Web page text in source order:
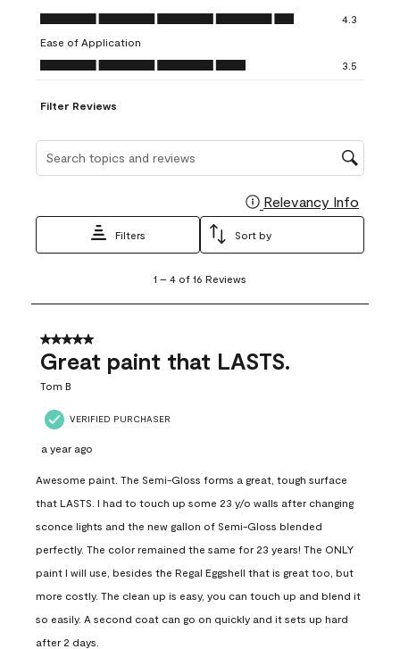
open
submission
form.
open
submission
form.
open
submission
open
submission
open
submission
Value of Product, 4.3 out of 5
4.3
Ease of Application
Ease of Application, 3.5 out of 5
3.5
Filter Reviews
Search topics and reviews search region
Relevancy Info
Filters Sort by
4
16
Reviews
1 – 4 of 16 Reviews
5 out of 5 stars.
Great paint that LASTS.
Tom B
VERIFIED PURCHASER
a year ago
Awesome paint. The Semi-Gloss forms a great, tough surface
that LASTS. I had to touch up some 23 y/o walls after changing
sconce lights and the new gallon of Semi-Gloss blended
perfectly. The color remained the same for 23 years! The ONLY
paint I will use, besides the Regal Eggshell that is great too, but
more costly. The clean up is easy, you can touch up and blend it
so easily. A second coat can go on quickly and it sets up hard
after 2 days.